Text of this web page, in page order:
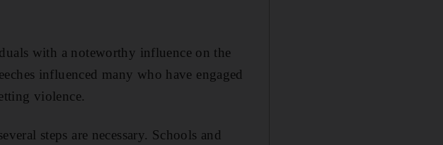
with a noteworthy influence on the
influenced many who have engaged
violence.
steps are necessary. Schools and